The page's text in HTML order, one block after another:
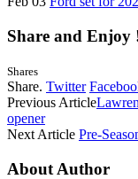
Share and Enjoy
Shares
Share. Twitter
Previous Article
opener
Next Article Pre-
About Author